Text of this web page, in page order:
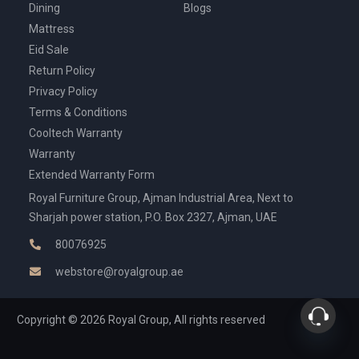
Dining
Mattress
Eid Sale
Blogs
Return Policy
Privacy Policy
Terms & Conditions
Cooltech Warranty
Warranty
Extended Warranty Form
Royal Furniture Group, Ajman Industrial Area, Next to
Sharjah power station, P.O. Box 2327, Ajman, UAE
80076925
webstore@royalgroup.ae
Copyright © 2026 Royal Group, All rights reserved